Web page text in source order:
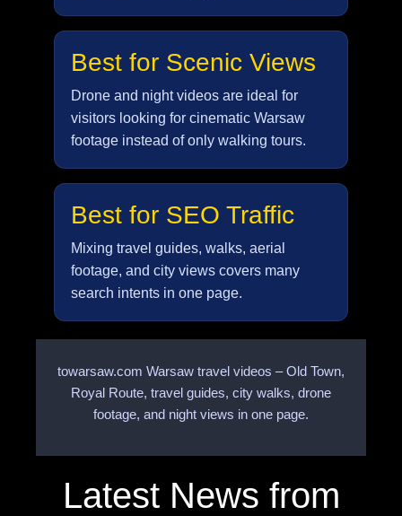
Best for Scenic Views
Drone and night videos are ideal for
visitors looking for cinematic Warsaw
footage instead of only walking tours.
Best for SEO Traffic
Mixing travel guides, walks, aerial
footage, and city views covers many
search intents in one page.
towarsaw.com Warsaw travel videos – Old Town,
Royal Route, travel guides, city walks, drone
footage, and night views in one page.
Latest News from